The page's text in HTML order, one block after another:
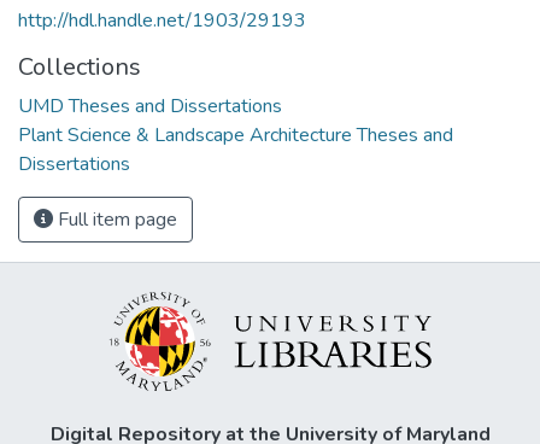
http://hdl.handle.net/1903/29193
Collections
UMD Theses and Dissertations
Plant Science & Landscape Architecture Theses and
Dissertations
Full item page
Digital Repository at the University of Maryland